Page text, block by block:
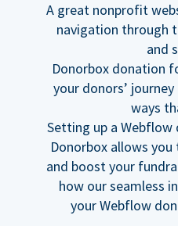
A great nonprofit
navigation through
and
Donorbox donation
your donors’
ways
Setting up a
Donorbox allows
and boost your
how our seamless
your Webflow